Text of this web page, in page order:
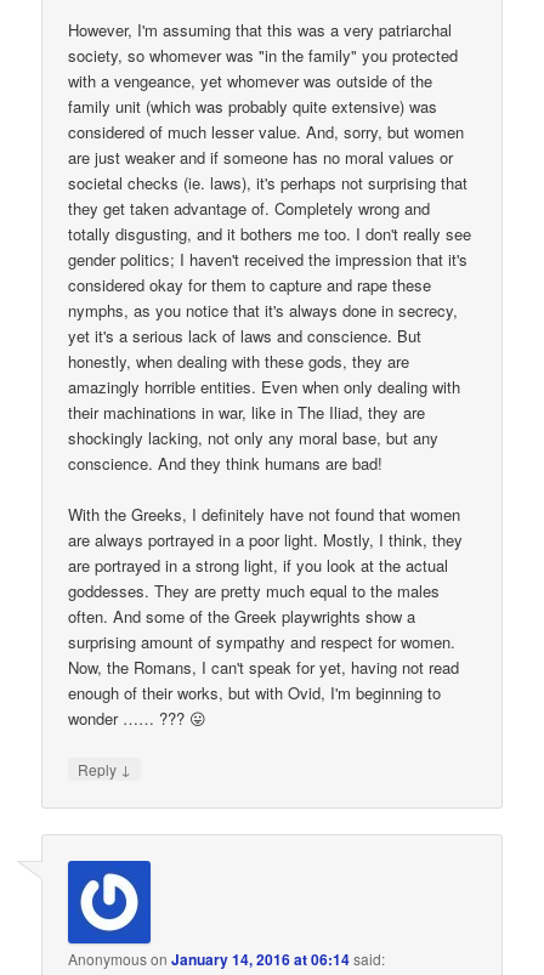
However, I'm assuming that this was a very patriarchal
society, so whomever was "in the family" you protected
with a vengeance, yet whomever was outside of the
family unit (which was probably quite extensive) was
considered of much lesser value. And, sorry, but women
are just weaker and if someone has no moral values or
societal checks (ie. laws), it's perhaps not surprising that
they get taken advantage of. Completely wrong and
totally disgusting, and it bothers me too. I don't really see
gender politics; I haven't received the impression that it's
considered okay for them to capture and rape these
nymphs, as you notice that it's always done in secrecy,
yet it's a serious lack of laws and conscience. But
honestly, when dealing with these gods, they are
amazingly horrible entities. Even when only dealing with
their machinations in war, like in The Iliad, they are
shockingly lacking, not only any moral base, but any
conscience. And they think humans are bad!
With the Greeks, I definitely have not found that women
are always portrayed in a poor light. Mostly, I think, they
are portrayed in a strong light, if you look at the actual
goddesses. They are pretty much equal to the males
often. And some of the Greek playwrights show a
surprising amount of sympathy and respect for women.
Now, the Romans, I can't speak for yet, having not read
enough of their works, but with Ovid, I'm beginning to
wonder …… ??? 😛
Reply ↓
AnonymousonJanuary 14, 2016 at 06:14said: